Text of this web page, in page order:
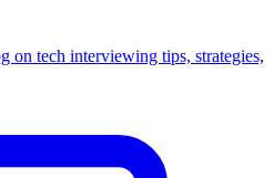
on tech interviewing tips, strategies,